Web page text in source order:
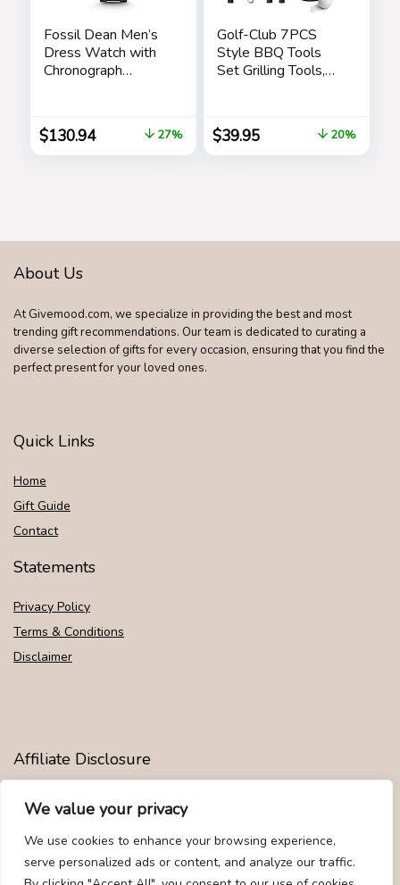
We value your privacy
We use cookies to enhance your browsing experience,
serve personalized ads or content, and analyze our traffic.
Fossil Dean Men’s
Dress Watch with
Chronograph
Bracelet Band
$130.94 27%
Golf-Club 7PCS
Style BBQ Tools
Set Grilling Tools,
Steel Grilling
Accessories,
Outdoor Grill
$39.95 20%
About Us
At Givemood.com, we specialize in providing the best and most
trending gift recommendations. Our team is dedicated to curating a
diverse selection of gifts for every occasion, ensuring that you find the
perfect present for your loved ones.
Quick Links
Home
Gift Guide
Contact
Statements
Privacy Policy
Terms & Conditions
Disclaimer
Affiliate Disclosure
Disclosure: We are participants in the Amazon Services LLC
Associates Program, an affiliate advertising program designed to
provide a means for us to earn fees by linking to Amazon.com and